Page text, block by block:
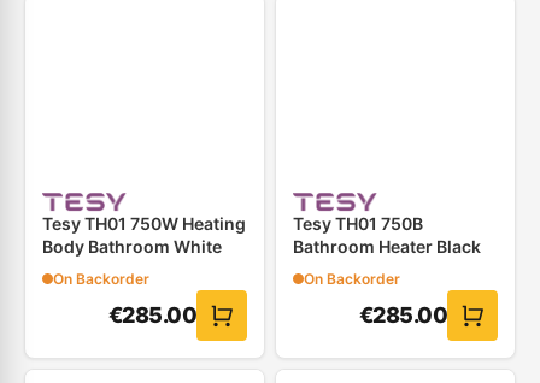
Tesy TH01 750W Heating
Body Bathroom White
On Backorder
€285.00
Tesy TH01 750B
Bathroom Heater Black
On Backorder
€285.00